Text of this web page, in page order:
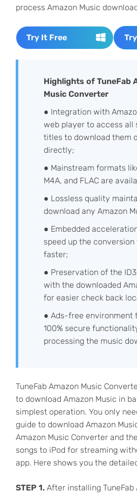
process Amazon Music
Try It Free
Highlights of TuneFab
Music Converter
● Integration with
web player to access all
titles to download them
directly;
● Mainstream formats
M4A, and FLAC are
● Lossless quality
download any Amazon
● Embedded
speed up the conversion
faster;
● Preservation of the
with the downloaded
for easier check back
● Ads-free environment
100% secure
processing the music
TuneFab Amazon Music
to download Amazon Music in
simplest operation. You only
guide to download Amazon
Amazon Music Converter and
songs to iPod for streaming
app. Here shows you the
STEP 1.After installing TuneFab